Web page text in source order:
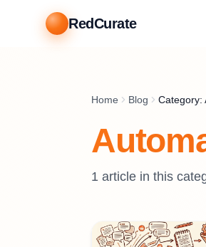
RedCurate
Home Blog Category:
1 article in this